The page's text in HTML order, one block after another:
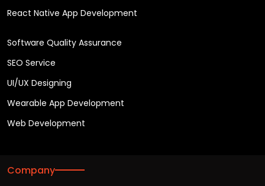
React Native App Development
Software Quality Assurance
SEO Service
UI/UX Designing
Wearable App Development
Web Development
Company